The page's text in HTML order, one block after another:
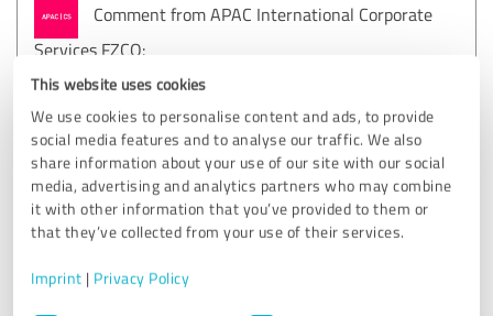
This website uses cookies
We use cookies to personalise content and ads, to provide
social media features and to analyse our traffic. We also
share information about your use of our site with our social
media, advertising and analytics partners who may combine
it with other information that you’ve provided to them or
that they’ve collected from your use of their services.
Imprint | Privacy Policy
Consent
Comment from APAC International Corporate
Services FZCO:
Hi Oliver. Thanks for your kind review! We truly
appreciate the detailed description of what could be
achieved. Best wishes, Stefan, APAC | CS UAE
4.20 out of 5
GOOD